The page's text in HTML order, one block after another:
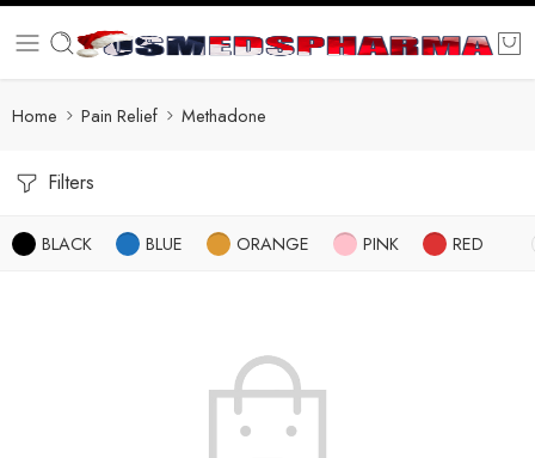
Home Pain Relief Methadone
Filters
BLACK BLUE ORANGE PINK RED